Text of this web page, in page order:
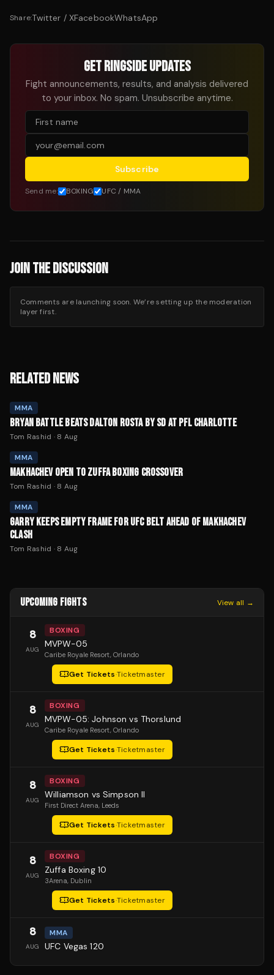
Share:Twitter / XFacebookWhatsApp
GET RINGSIDE UPDATES
Fight announcements, results, and analysis delivered
to your inbox. No spam. Unsubscribe anytime.
Subscribe
Send me: BOXING UFC / MMA
JOIN THE DISCUSSION
Comments are launching soon. We’re setting up the moderation
layer first.
RELATED NEWS
MMA
BRYAN BATTLE BEATS DALTON ROSTA BY SD AT PFL CHARLOTTE
Tom Rashid · 8 Aug
MMA
MAKHACHEV OPEN TO ZUFFA BOXING CROSSOVER
Tom Rashid · 8 Aug
MMA
GARRY KEEPS EMPTY FRAME FOR UFC BELT AHEAD OF MAKHACHEV
CLASH
Tom Rashid · 8 Aug
UPCOMING FIGHTS View all →
8
AUG
BOXING
MVPW-05
Caribe Royale Resort, Orlando
Get Tickets·Ticketmaster
8
AUG
BOXING
MVPW-05: Johnson vs Thorslund
Caribe Royale Resort, Orlando
Get Tickets·Ticketmaster
8
AUG
BOXING
Williamson vs Simpson II
First Direct Arena, Leeds
Get Tickets·Ticketmaster
8
AUG
BOXING
Zuffa Boxing 10
3Arena, Dublin
Get Tickets·Ticketmaster
8
AUG
MMA
UFC Vegas 120